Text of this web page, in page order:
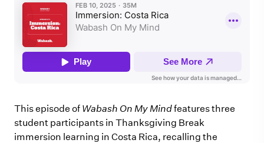
This episode of Wabash On My Mindfeatures three
student participants in Thanksgiving Break
immersion learning in Costa Rica, recalling the